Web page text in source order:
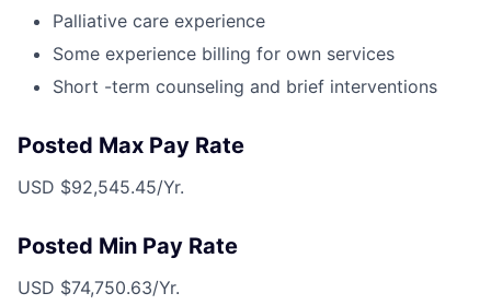
Palliative care experience
Some experience billing for own services
Short -term counseling and brief interventions
Posted Max Pay Rate
USD $92,545.45/Yr.
Posted Min Pay Rate
USD $74,750.63/Yr.